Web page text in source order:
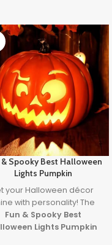
& Spooky Best Halloween
Lights Pumpkin
your Halloween décor
with personality! The
Fun & Spooky Best
Lights Pumpkin